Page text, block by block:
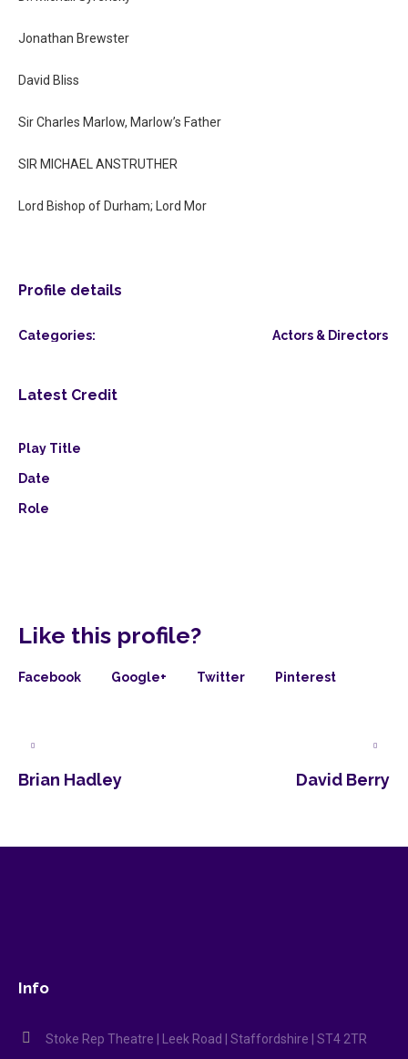
Jonathan Brewster
David Bliss
Sir Charles Marlow, Marlow’s Father
SIR MICHAEL ANSTRUTHER
Lord Bishop of Durham; Lord Mor
Profile details
Categories: Actors & Directors
Latest Credit
Play Title
Date
Role
Like this profile?
Facebook Google+ Twitter Pinterest
Brian Hadley David Berry
Info
Stoke Rep Theatre | Leek Road | Staffordshire | ST4 2TR